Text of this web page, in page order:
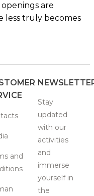
are
less truly becomes
and
Stay
updated
with our
activities
and
immerse
yourself in
the